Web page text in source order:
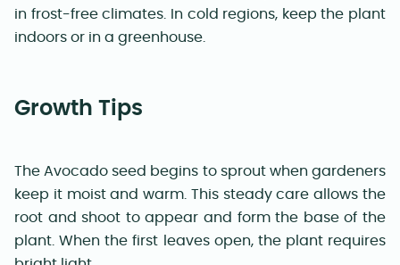
in frost-free climates. In cold regions, keep the plant
indoors or in a greenhouse.
Growth Tips
The Avocado seed begins to sprout when gardeners
keep it moist and warm. This steady care allows the
root and shoot to appear and form the base of the
plant. When the first leaves open, the plant requires